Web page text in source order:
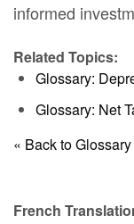
informed
Related Topics:
Glossary:
Glossary: Net
« Back to
French